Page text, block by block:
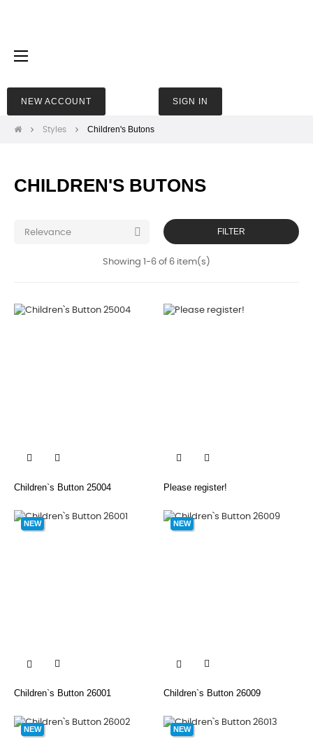
Toggle
☰
NEW ACCOUNT SIGN IN
Styles Children's Butons
CHILDREN'S BUTONS
Relevance  FILTER
Showing 1-6 of 6 item(s)

Children`s Button 25004

Please register!
NEW

Children`s Button 26001
NEW

Children`s Button 26009
NEW NEW